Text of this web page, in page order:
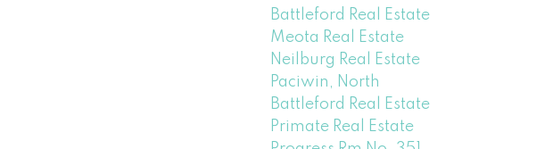
Battleford Real Estate
Meota Real Estate
Neilburg Real Estate
Paciwin, North
Battleford Real Estate
Primate Real Estate